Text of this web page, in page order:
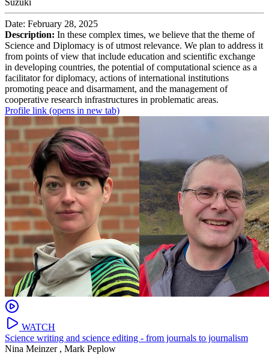
Suzuki
Date: February 28, 2025
Description: In these complex times, we believe that the theme of
Science and Diplomacy is of utmost relevance. We plan to address it
from points of view that include education and scientific exchange
in developing countries, the potential of computational science as a
facilitator for diplomacy, actions of international institutions
promoting peace and disarmament, and the management of
cooperative research infrastructures in problematic areas.
Profile link (opens in new tab)
WATCH
Science writing and science editing - from journals to journalism
Nina Meinzer , Mark Peplow